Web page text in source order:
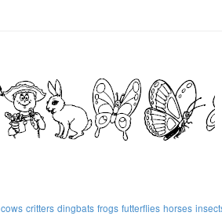
cows critters dingbats frogs futterflies horses